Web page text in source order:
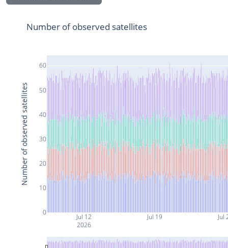
Jul 12
2026
Jul 19 Jul
0
10
20
30
40
50
60
Number of observed satellites
Number of observed satellites